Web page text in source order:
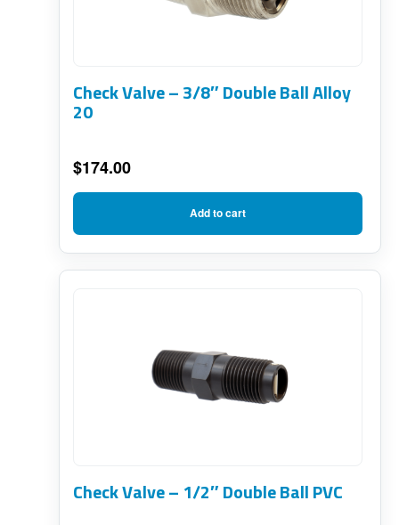
Check Valve – 3/8″ Double Ball Alloy
20
$174.00
Add to cart
Check Valve – 1/2″ Double Ball PVC